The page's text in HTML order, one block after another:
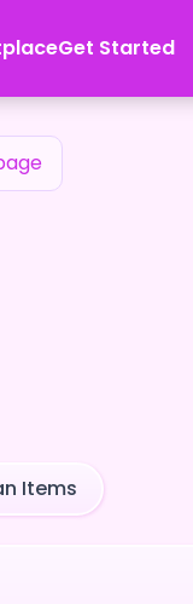
Get Started
Items